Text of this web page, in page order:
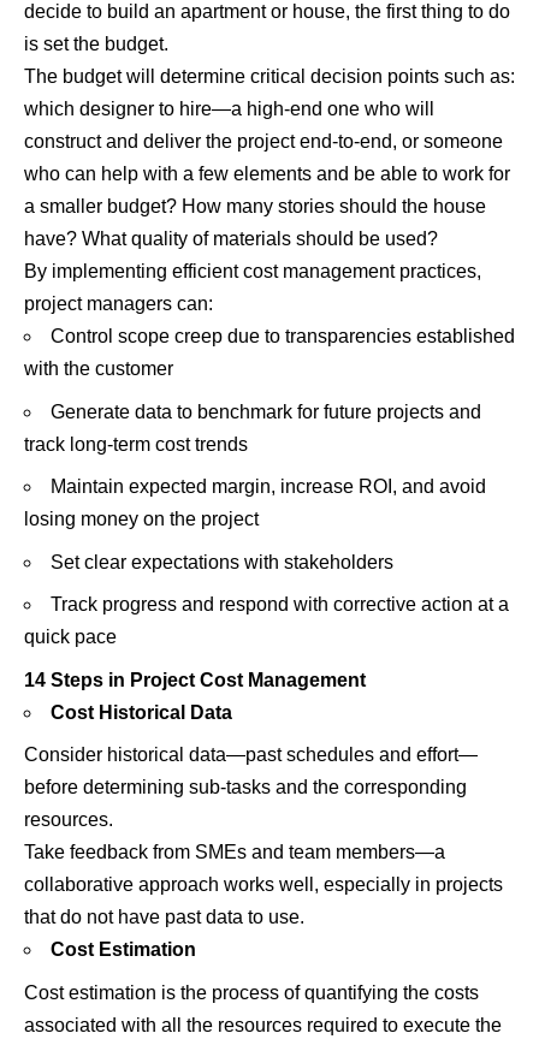
decide to build an apartment or house, the first thing to do
is set the budget.
The budget will determine critical decision points such as:
which designer to hire—a high-end one who will
construct and deliver the project end-to-end, or someone
who can help with a few elements and be able to work for
a smaller budget? How many stories should the house
have? What quality of materials should be used?
By implementing efficient cost management practices,
project managers can:
Control scope creep due to transparencies established
with the customer
Generate data to benchmark for future projects and
track long-term cost trends
Maintain expected margin, increase ROI, and avoid
losing money on the project
Set clear expectations with stakeholders
Track progress and respond with corrective action at a
quick pace
14 Steps in Project Cost Management
Cost Historical Data
Consider historical data—past schedules and effort—
before determining sub-tasks and the corresponding
resources.
Take feedback from SMEs and team members—a
collaborative approach works well, especially in projects
that do not have past data to use.
Cost Estimation
Cost estimation is the process of quantifying the costs
associated with all the resources required to execute the